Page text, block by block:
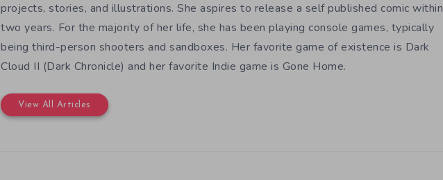
projects, stories, and illustrations. She aspires to release a self published comic within
two years. For the majority of her life, she has been playing console games, typically
being third-person shooters and sandboxes. Her favorite game of existence is Dark
Cloud II (Dark Chronicle) and her favorite Indie game is Gone Home.
View All Articles